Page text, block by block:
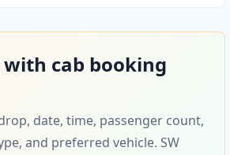
cab booking
date, time, passenger count,
and preferred vehicle. SW